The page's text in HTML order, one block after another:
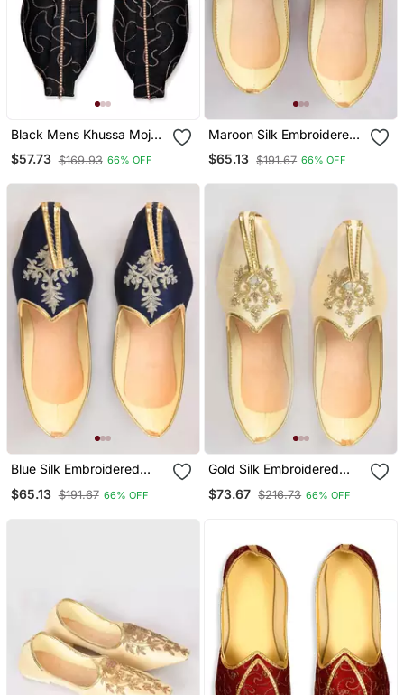
Black Mens Khussa Mojari
With Embroidery Work
$57.73 $169.93 66% OFF
Maroon Silk Embroidered
Jutt
$65.13 $191.67 66% OFF
Blue Silk Embroidered
$65.13 $191.67 66% OFF
Gold Silk Embroidered
$73.67 $216.73 66% OFF